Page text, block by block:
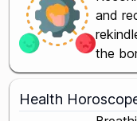
and
the
Health